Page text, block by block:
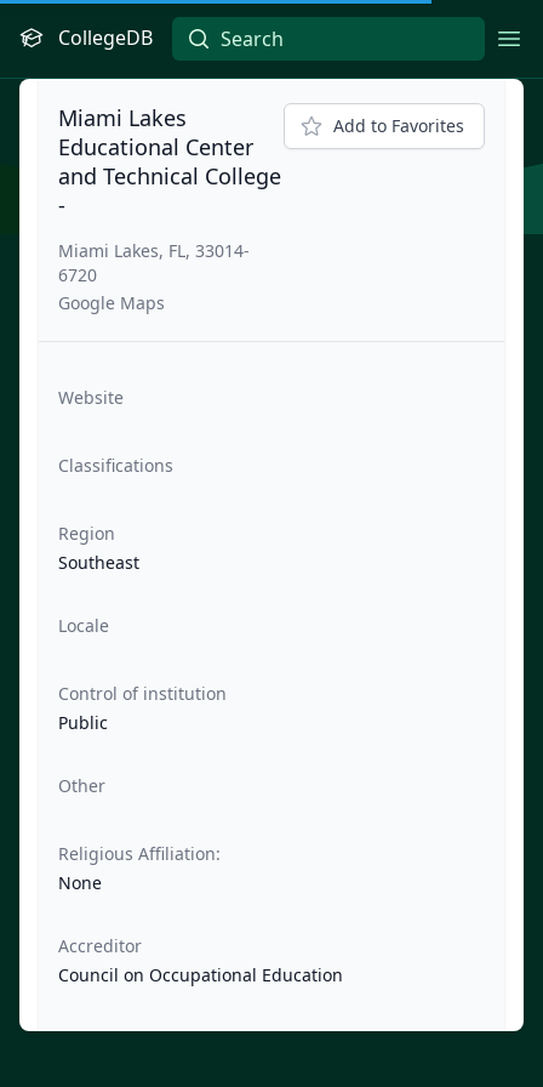
CollegeDB
Miami Lakes
Educational Center
and Technical College
-
Miami Lakes, FL, 33014-
6720
Google Maps
Add to Favorites
Website
Classifications
Region
Southeast
Locale
Control of institution
Public
Other
Religious Affiliation:
None
Accreditor
Council on Occupational Education